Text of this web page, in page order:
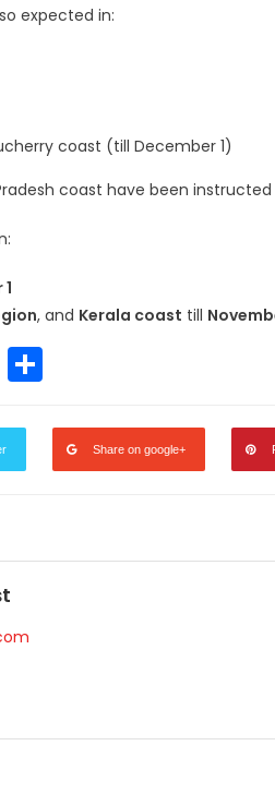
expected in:
coast (till December 1)
coast have been
, and Kerala coast till
Telegram
Share on google+